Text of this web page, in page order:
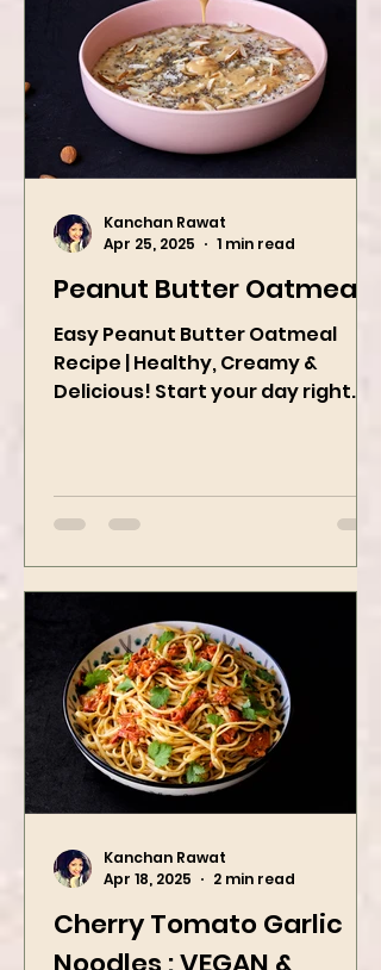
Peanut Butter Oatmeal
Easy Peanut Butter Oatmeal
Recipe | Healthy, Creamy &
Apr 25, 2025
1 min read
Cherry Tomato Garlic
Apr 18, 2025
2 min read